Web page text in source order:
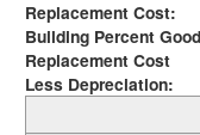
Replacement Cost:
Building Percent
Replacement Cost
Less Depreciation: